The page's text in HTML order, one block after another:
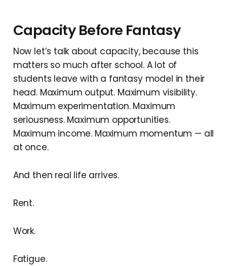
Capacity Before Fantasy
Now let’s talk about capacity, because this
matters so much after school. A lot of
students leave with a fantasy model in their
head. Maximum output. Maximum visibility.
Maximum experimentation. Maximum
seriousness. Maximum opportunities.
Maximum income. Maximum momentum — all
at once.
And then real life arrives.
Rent.
Work.
Fatigue.